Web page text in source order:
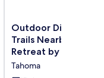
Outdoor
Dining,
Backyard
&
Trails
Outdoor Dining,
Trails Nearby Cedar
Retreat by
Tahoma